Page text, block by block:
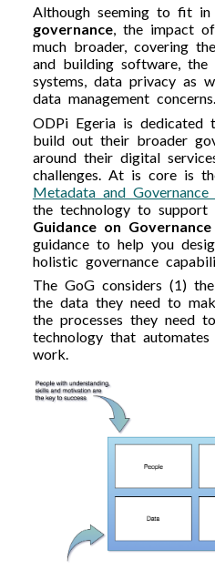
Although seeming to fit
governance, the impact
much broader, covering
and building software,
systems, data privacy as
data management concerns.
ODPi Egeria is dedicated
build out their broader
around their digital
challenges. At is core is
Metadata and
the technology to support
Guidance on Governance
guidance to help you
holistic governance
The GoG considers (1)
the data they need to
the processes they need
technology that
work.